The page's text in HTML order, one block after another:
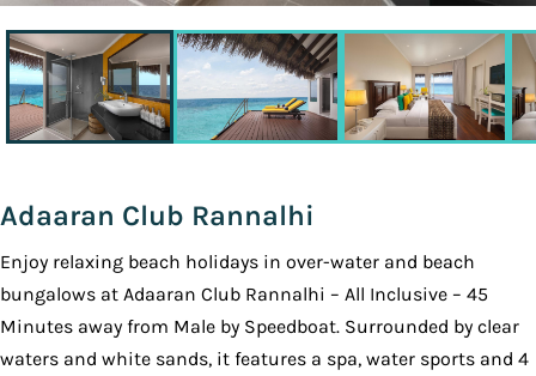
Adaaran Club Rannalhi
Enjoy relaxing beach holidays in over-water and beach
bungalows at Adaaran Club Rannalhi – All Inclusive – 45
Minutes away from Male by Speedboat. Surrounded by clear
waters and white sands, it features a spa, water sports and 4